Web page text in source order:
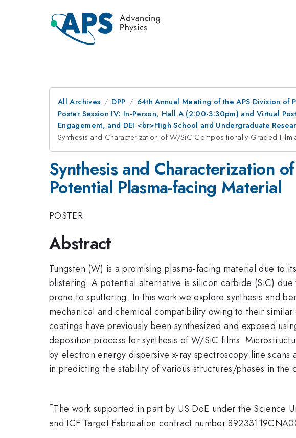
All Archives DPP
64th Annual Meeting of the APS Division of
Poster Session IV: In-Person, Hall A (2:00-3:30pm) and Virtual
Engagement, and DEI <br>High School and Undergraduate
Synthesis and Characterization of W/SiC Compositionally Graded Film
Synthesis and Characterization
Potential Plasma-facing Material
POSTER
Abstract
Tungsten (W) is a promising plasma-facing material due to
blistering. A potential alternative is silicon carbide (SiC)
prone to sputtering. In this work we explore synthesis and
mechanical and chemical compatibility owing to their
coatings have previously been synthesized and exposed
deposition process for synthesis of W/SiC films.
by electron energy dispersive x-ray spectroscopy line
in predicting the stability of various structures/phases in
*The work supported in part by US DoE under the Science
and ICF Target Fabrication contract number